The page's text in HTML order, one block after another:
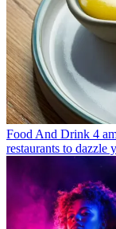
Food And Drink 4
restaurants to dazzle